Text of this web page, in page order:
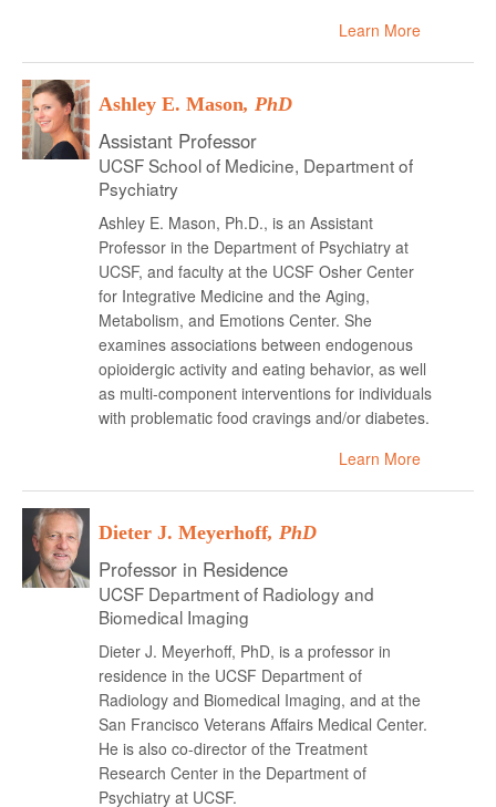
Learn More
Ashley E. Mason, PhD
Assistant Professor
UCSF School of Medicine, Department of
Psychiatry
Ashley E. Mason, Ph.D., is an Assistant
Professor in the Department of Psychiatry at
UCSF, and faculty at the UCSF Osher Center
for Integrative Medicine and the Aging,
Metabolism, and Emotions Center. She
examines associations between endogenous
opioidergic activity and eating behavior, as well
as multi-component interventions for individuals
with problematic food cravings and/or diabetes.
Learn More
Dieter J. Meyerhoff, PhD
Professor in Residence
UCSF Department of Radiology and
Biomedical Imaging
Dieter J. Meyerhoff, PhD, is a professor in
residence in the UCSF Department of
Radiology and Biomedical Imaging, and at the
San Francisco Veterans Affairs Medical Center.
He is also co-director of the Treatment
Research Center in the Department of
Psychiatry at UCSF.